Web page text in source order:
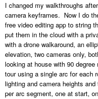
I changed my walkthroughs
camera keyframes. Now I do
free video editing app to string
put them in the cloud with a
with a drone walkaround, an
elevation, two cameras only,
looking at house with 90
tour using a single arc for each
lighting and camera heights
per arc segment, one at start,